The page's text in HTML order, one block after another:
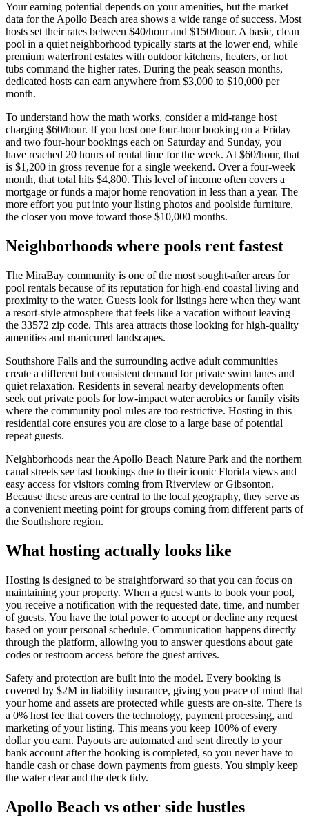
Your earning potential depends on your amenities, but the market
data for the Apollo Beach area shows a wide range of success. Most
hosts set their rates between $40/hour and $150/hour. A basic, clean
pool in a quiet neighborhood typically starts at the lower end, while
premium waterfront estates with outdoor kitchens, heaters, or hot
tubs command the higher rates. During the peak season months,
dedicated hosts can earn anywhere from $3,000 to $10,000 per
month.
To understand how the math works, consider a mid-range host
charging $60/hour. If you host one four-hour booking on a Friday
and two four-hour bookings each on Saturday and Sunday, you
have reached 20 hours of rental time for the week. At $60/hour, that
is $1,200 in gross revenue for a single weekend. Over a four-week
month, that total hits $4,800. This level of income often covers a
mortgage or funds a major home renovation in less than a year. The
more effort you put into your listing photos and poolside furniture,
the closer you move toward those $10,000 months.
Neighborhoods where pools rent fastest
The MiraBay community is one of the most sought-after areas for
pool rentals because of its reputation for high-end coastal living and
proximity to the water. Guests look for listings here when they want
a resort-style atmosphere that feels like a vacation without leaving
the 33572 zip code. This area attracts those looking for high-quality
amenities and manicured landscapes.
Southshore Falls and the surrounding active adult communities
create a different but consistent demand for private swim lanes and
quiet relaxation. Residents in several nearby developments often
seek out private pools for low-impact water aerobics or family visits
where the community pool rules are too restrictive. Hosting in this
residential core ensures you are close to a large base of potential
repeat guests.
Neighborhoods near the Apollo Beach Nature Park and the northern
canal streets see fast bookings due to their iconic Florida views and
easy access for visitors coming from Riverview or Gibsonton.
Because these areas are central to the local geography, they serve as
a convenient meeting point for groups coming from different parts of
the Southshore region.
What hosting actually looks like
Hosting is designed to be straightforward so that you can focus on
maintaining your property. When a guest wants to book your pool,
you receive a notification with the requested date, time, and number
of guests. You have the total power to accept or decline any request
based on your personal schedule. Communication happens directly
through the platform, allowing you to answer questions about gate
codes or restroom access before the guest arrives.
Safety and protection are built into the model. Every booking is
covered by $2M in liability insurance, giving you peace of mind that
your home and assets are protected while guests are on-site. There is
a 0% host fee that covers the technology, payment processing, and
marketing of your listing. This means you keep 100% of every
dollar you earn. Payouts are automated and sent directly to your
bank account after the booking is completed, so you never have to
handle cash or chase down payments from guests. You simply keep
the water clear and the deck tidy.
Apollo Beach vs other side hustles